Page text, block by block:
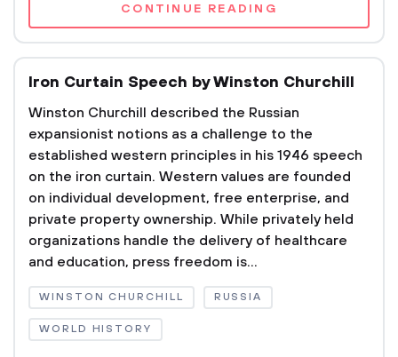
CONTINUE READING
Iron Curtain Speech by Winston Churchill
Winston Churchill described the Russian
expansionist notions as a challenge to the
established western principles in his 1946 speech
on the iron curtain. Western values are founded
on individual development, free enterprise, and
private property ownership. While privately held
organizations handle the delivery of healthcare
and education, press freedom is...
WINSTON CHURCHILL RUSSIA
WORLD HISTORY